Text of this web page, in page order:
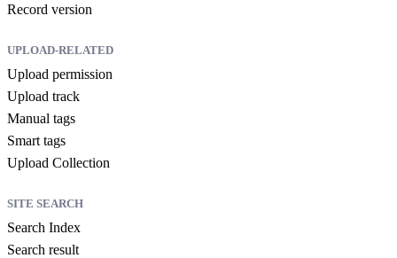
Record version
UPLOAD-RELATED
Upload permission
Upload track
Manual tags
Smart tags
Upload Collection
SITE SEARCH
Search Index
Search result